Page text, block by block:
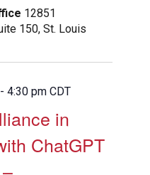
12851
150, St. Louis
-4:30 pm CDT
in
ChatGPT